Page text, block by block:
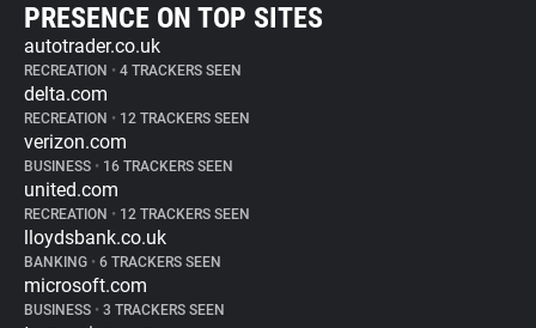
PRESENCE ON TOP SITES
autotrader.co.uk
RECREATION • 4 TRACKERS SEEN
delta.com
RECREATION • 12 TRACKERS SEEN
verizon.com
BUSINESS • 16 TRACKERS SEEN
united.com
RECREATION • 12 TRACKERS SEEN
lloydsbank.co.uk
BANKING • 6 TRACKERS SEEN
microsoft.com
BUSINESS • 3 TRACKERS SEEN